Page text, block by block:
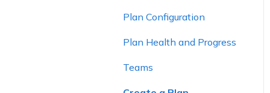
5 - Strategy Reviews &
Connected Metrics
Plan Configuration
Plan Health and Progress
Teams